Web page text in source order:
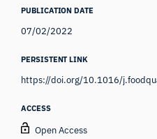
PUBLICATION DATE
07/02/2022
PERSISTENT LINK
https://doi.org/10.1016/
ACCESS
Open Access